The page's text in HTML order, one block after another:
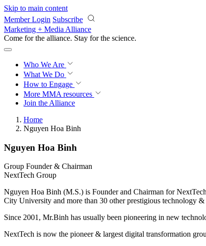
Skip to main content
Member Login Subscribe
Marketing + Media Alliance
Come for the alliance. Stay for the science.
Who We Are
What We Do
How to Engage
More MMA resources
Join the Alliance
Home
Nguyen Hoa Binh
Nguyen Hoa Binh
Group Founder & Chairman
NextTech Group
Nguyen Hoa Binh (M.S.) is Founder and Chairman for
City University and more than 30 other prestigious technology &
Since 2001, Mr.Binh has usually been pioneering in new
NextTech is now the pioneer & largest digital transformation